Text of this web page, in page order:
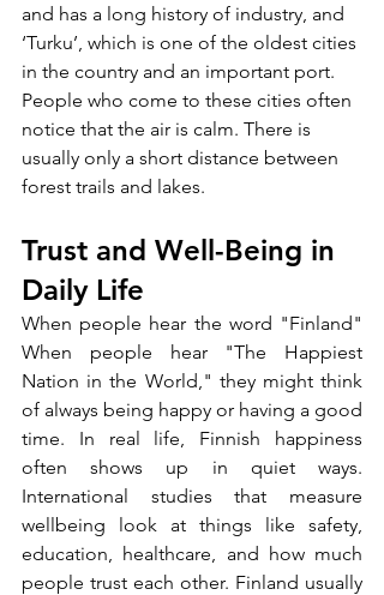
and has a long history of industry, and
‘Turku’, which is one of the oldest cities
in the country and an important port.
People who come to these cities often
notice that the air is calm. There is
usually only a short distance between
forest trails and lakes.
Trust and Well-Being in
Daily Life
When people hear the word "Finland"
When people hear "The Happiest
Nation in the World," they might think
of always being happy or having a good
time. In real life, Finnish happiness
often shows up in quiet ways.
International studies that measure
wellbeing look at things like safety,
education, healthcare, and how much
people trust each other. Finland usually